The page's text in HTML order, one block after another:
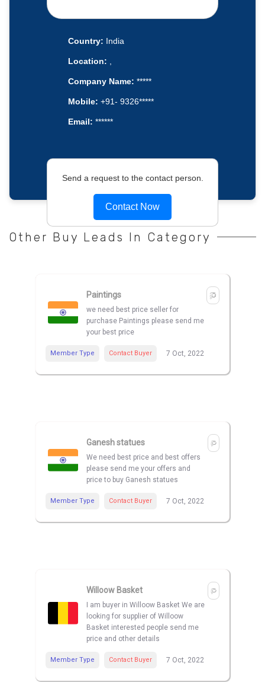
Country: India
Location: ,
Company Name: *****
Mobile: +91- 9326*****
Email: ******
Send a request to the contact person.
Contact Now
Other Buy Leads In Category
Paintings
we need best price seller for
purchase Paintings please send me
your best price
Member Type Contact Buyer 7 Oct, 2022
Ganesh statues
We need best price and best offers
please send me your offers and
price to buy Ganesh statues
Member Type Contact Buyer 7 Oct, 2022
Willoow Basket
I am buyer in Willoow Basket We are
looking for supplier of Willoow
Basket interested people send me
price and other details
Member Type Contact Buyer 7 Oct, 2022